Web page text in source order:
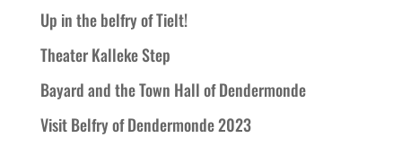
Up in the belfry of Tielt!
Theater Kalleke Step
Bayard and the Town Hall of Dendermonde
Visit Belfry of Dendermonde 2023